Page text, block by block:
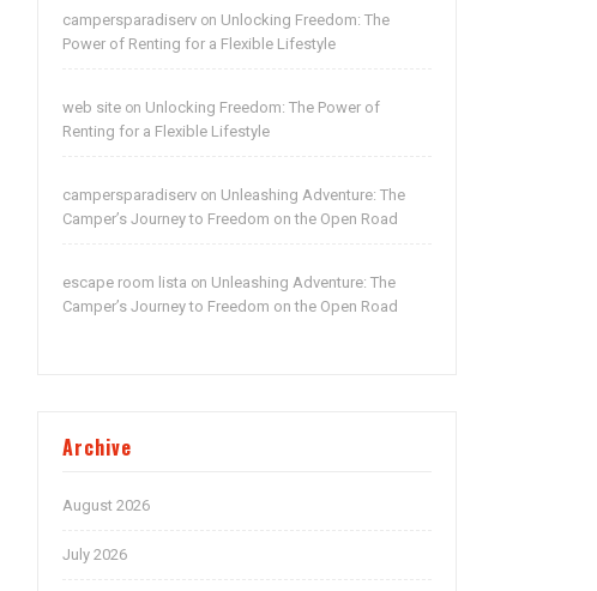
campersparadiserv on Unlocking Freedom: The
Power of Renting for a Flexible Lifestyle
web site on Unlocking Freedom: The Power of
Renting for a Flexible Lifestyle
campersparadiserv on Unleashing Adventure: The
Camper’s Journey to Freedom on the Open Road
escape room lista on Unleashing Adventure: The
Camper’s Journey to Freedom on the Open Road
Archive
August 2026
July 2026